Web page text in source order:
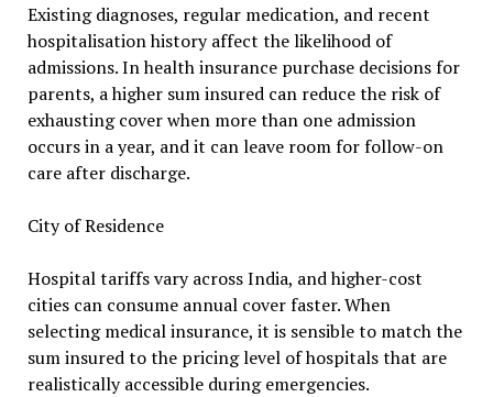
Existing diagnoses, regular medication, and recent
hospitalisation history affect the likelihood of
admissions. In health insurance purchase decisions for
parents, a higher sum insured can reduce the risk of
exhausting cover when more than one admission
occurs in a year, and it can leave room for follow-on
care after discharge.
City of Residence
Hospital tariffs vary across India, and higher-cost
cities can consume annual cover faster. When
selecting medical insurance, it is sensible to match the
sum insured to the pricing level of hospitals that are
realistically accessible during emergencies.